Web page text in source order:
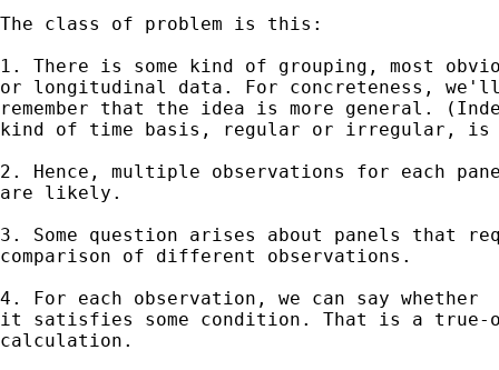
The class of problem is this:
1. There is some kind of grouping, most
or longitudinal data. For concreteness,
remember that the idea is more general.
kind of time basis, regular or irregular,
2. Hence, multiple observations for each
are likely.
3. Some question arises about panels that
comparison of different observations.
4. For each observation, we can say whether
it satisfies some condition. That is a true-
calculation.